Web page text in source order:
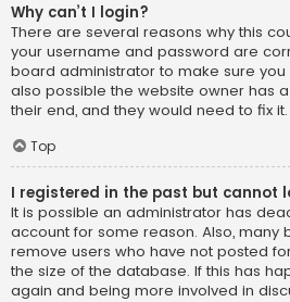
Why can’t I login?
There are several reasons why this
your username and password are
board administrator to make sure you
also possible the website owner has
their end, and they would need to fix it.
Top
I registered in the past but cannot
It is possible an administrator has
account for some reason. Also, many
remove users who have not posted
the size of the database. If this has
again and being more involved in